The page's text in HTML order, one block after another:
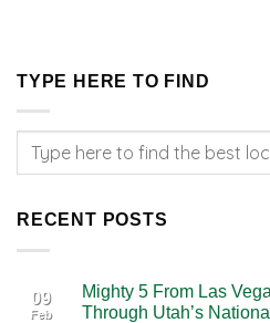
TYPE HERE TO FIND
RECENT POSTS
09
Feb
Mighty 5 From Las
Through Utah’s